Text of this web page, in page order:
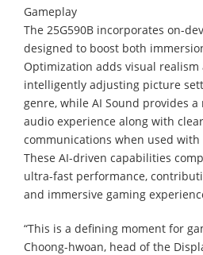
Gameplay
The 25G590B incorporates on-
designed to boost both
Optimization adds visual
intelligently adjusting picture
genre, while AI Sound provides
audio experience along with
communications when used
These AI-driven capabilities
ultra-fast performance,
and immersive gaming
“This is a defining moment for
Choong-hwoan, head of the